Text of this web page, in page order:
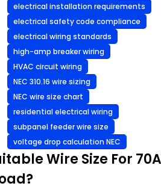
electrical installation requirements
electrical safety code compliance
electrical wiring standards
high-amp breaker wiring
HVAC circuit wiring
NEC 310.16 wire sizing
NEC wire size chart
residential electrical wiring
subpanel feeder wire size
voltage drop calculation NEC
Wire Size For 70A